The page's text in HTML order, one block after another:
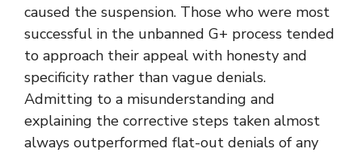
caused the suspension. Those who were most
successful in the unbanned G+ process tended
to approach their appeal with honesty and
specificity rather than vague denials.
Admitting to a misunderstanding and
explaining the corrective steps taken almost
always outperformed flat-out denials of any